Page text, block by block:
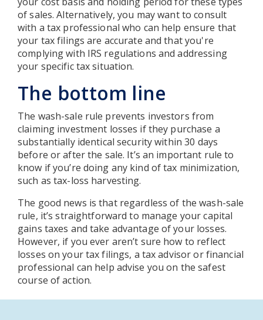
of sales. Alternatively, you may want to consult
with a tax professional who can help ensure that
your tax filings are accurate and that you're
complying with IRS regulations and addressing
your specific tax situation.
The bottom line
The wash-sale rule prevents investors from
claiming investment losses if they purchase a
substantially identical security within 30 days
before or after the sale. It’s an important rule to
know if you’re doing any kind of tax minimization,
such as tax-loss harvesting.
The good news is that regardless of the wash-sale
rule, it’s straightforward to manage your capital
gains taxes and take advantage of your losses.
However, if you ever aren’t sure how to reflect
losses on your tax filings, a tax advisor or financial
professional can help advise you on the safest
course of action.